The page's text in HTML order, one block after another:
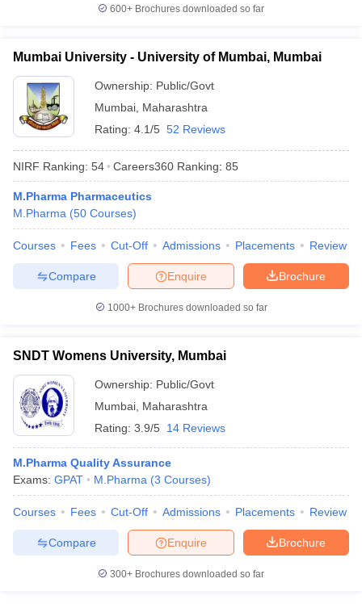
in AllahabadPrivate Degree Colleges in VaranasiPrivate Degree
Sample Papers
600+ Brochures downloaded so far
Mumbai University - University of Mumbai, Mumbai
Ownership: Public/Govt
Mumbai Maharashtra
Rating: 4.1/5 52 Reviews
NIRF Ranking: 54 Careers360 Ranking: 85
M.Pharma Pharmaceutics
M.Pharma (50 Courses)
Courses Fees Cut-Off Admissions Placements Review
Brochure
Enquire
Compare
1000+Brochures downloaded so far
SNDT Womens University, Mumbai
Ownership: Public/Govt
Mumbai Maharashtra
Rating: 3.9/5 14 Reviews
M.Pharma Quality Assurance
Exams: GPAT M.Pharma (3 Courses)
Courses Fees Cut-Off Admissions Placements Review
Brochure
Enquire
Compare
300+ Brochures downloaded so far